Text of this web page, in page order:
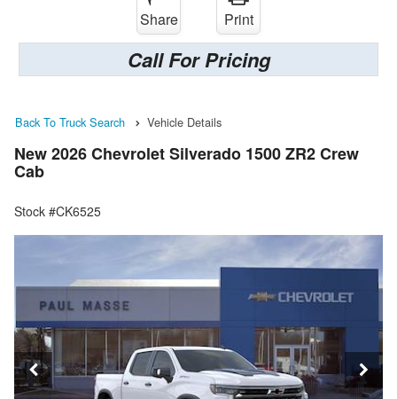
Share Print
Call For Pricing
Back To Truck Search Vehicle Details
New 2026 Chevrolet Silverado 1500 ZR2 Crew
Cab
Stock #CK6525